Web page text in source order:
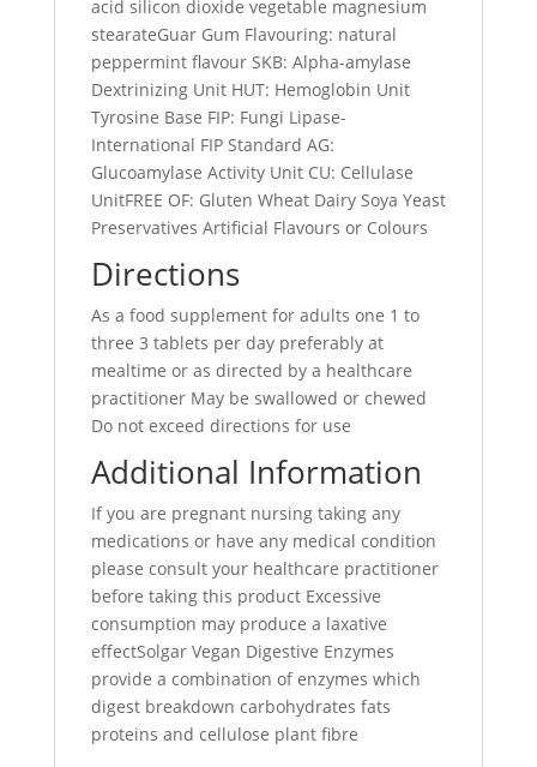
acid silicon dioxide vegetable magnesium
stearateGuar Gum Flavouring: natural
peppermint flavour SKB: Alpha-amylase
Dextrinizing Unit HUT: Hemoglobin Unit
Tyrosine Base FIP: Fungi Lipase-
International FIP Standard AG:
Glucoamylase Activity Unit CU: Cellulase
UnitFREE OF: Gluten Wheat Dairy Soya Yeast
Preservatives Artificial Flavours or Colours
Directions
As a food supplement for adults one 1 to
three 3 tablets per day preferably at
mealtime or as directed by a healthcare
practitioner May be swallowed or chewed
Do not exceed directions for use
Additional Information
If you are pregnant nursing taking any
medications or have any medical condition
please consult your healthcare practitioner
before taking this product Excessive
consumption may produce a laxative
effectSolgar Vegan Digestive Enzymes
provide a combination of enzymes which
digest breakdown carbohydrates fats
proteins and cellulose plant fibre